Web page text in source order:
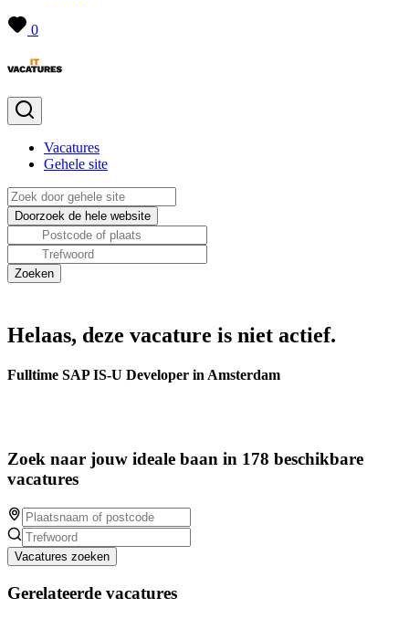
0
Vacatures
Gehele site
Helaas, deze vacature is niet actief.
Fulltime SAP IS-U Developer in Amsterdam
Zoek naar jouw ideale baan in 178 beschikbare
vacatures
Vacatures zoeken
Gerelateerde vacatures